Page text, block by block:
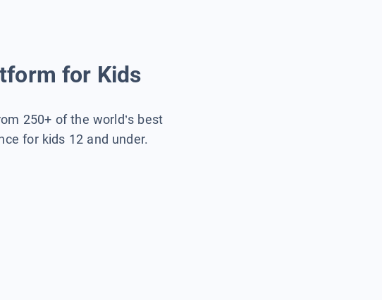
for Kids
250+ of the world’s best
for kids 12 and under.